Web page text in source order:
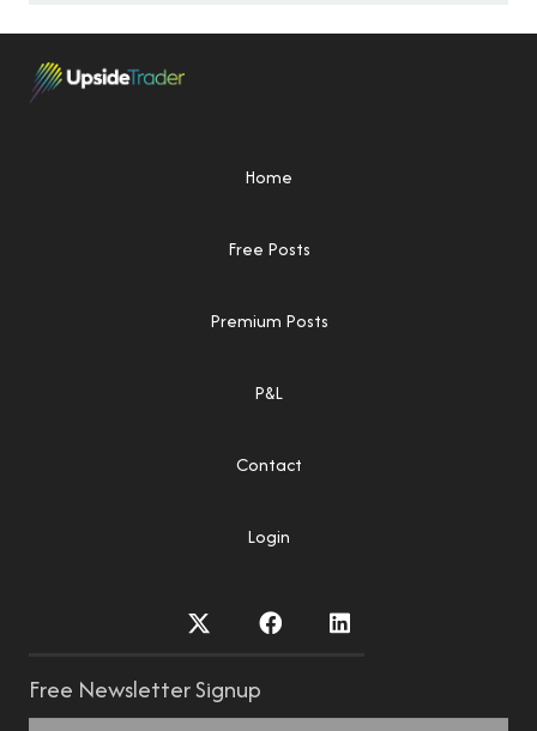
Home
Free Posts
Premium Posts
P&L
Contact
Login
Free Newsletter Signup